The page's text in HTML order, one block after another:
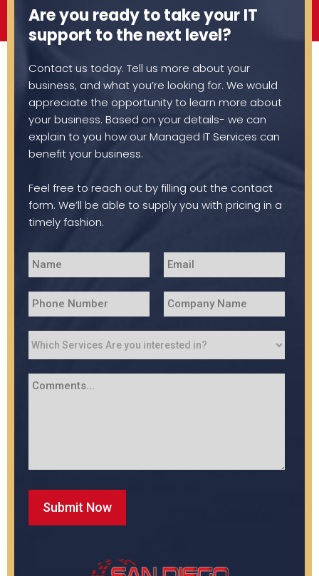
Are you ready to take your IT
support to the next level?
Contact us today. Tell us more about your
business, and what you’re looking for. We would
appreciate the opportunity to learn more about
your business. Based on your details- we can
explain to you how our Managed IT Services can
benefit your business.
Feel free to reach out by filling out the contact
form. We’ll be able to supply you with pricing in a
timely fashion.